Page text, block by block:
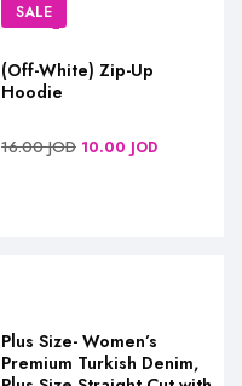
SALE
(Off-White) Zip-Up
Hoodie
16.00JOD 10.00 JOD
Plus Size- Women’s
Premium Turkish Denim,